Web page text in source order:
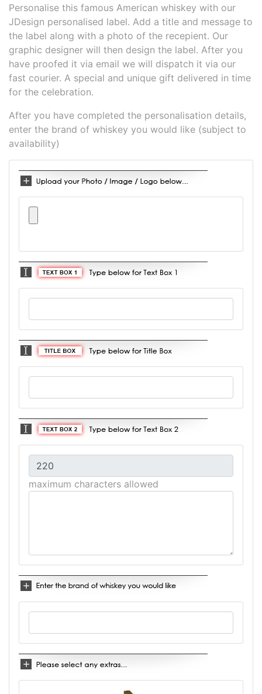
Personalise this famous American whiskey with our
JDesign personalised label. Add a title and message to
the label along with a photo of the recepient. Our
graphic designer will then design the label. After you
have proofed it via email we will dispatch it via our
fast courier. A special and unique gift delivered in time
for the celebration.
After you have completed the personalisation details,
enter the brand of whiskey you would like (subject to
availability)
maximum characters allowed